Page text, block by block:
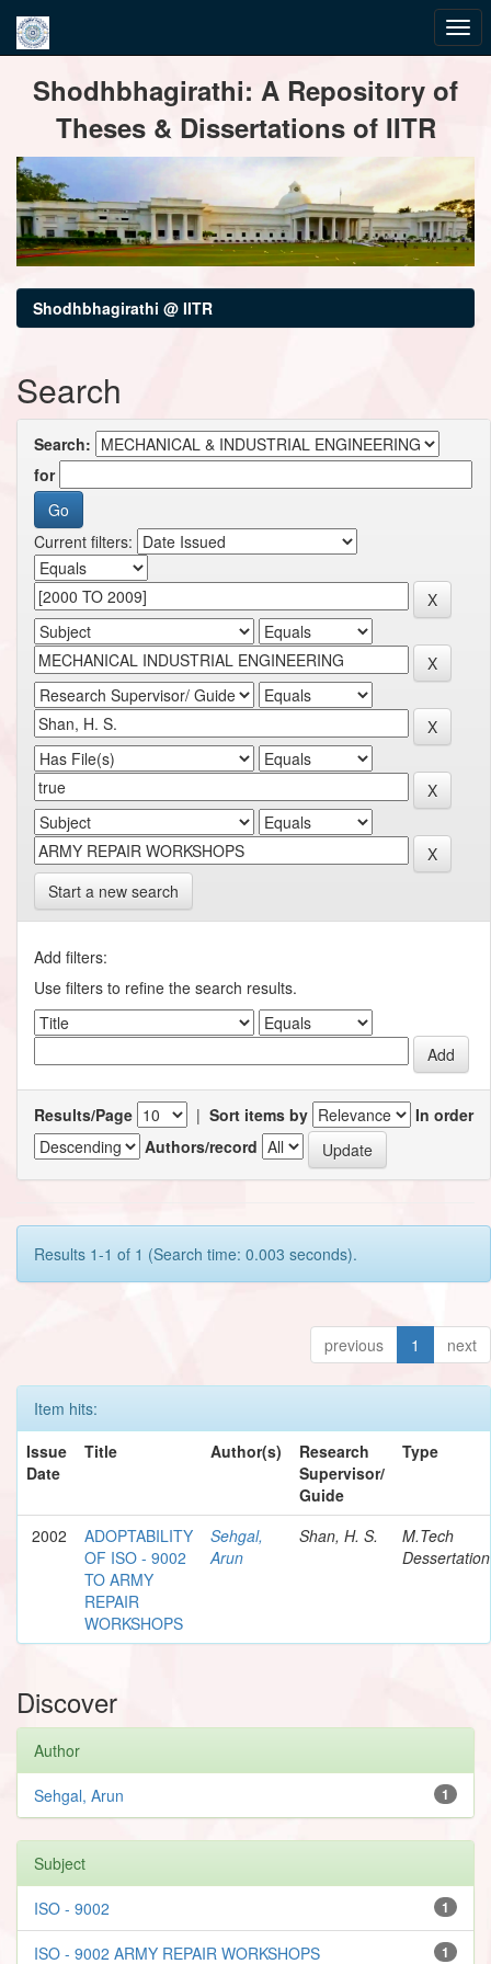
navigationShodhbhagirathi: A Repository of
Theses & Dissertations of IITR
Shodhbhagirathi @ IITR
Search
Search:
for
Current filters:
Start a new search
Add filters:
Use filters to refine the search results.
Results/Page | Sort items by
In order
Authors/record
Results 1-1 of 1 (Search time: 0.003 seconds).
previous 1 next
Item hits:
Issue
Date
Title Author(s)
Research
Supervisor/
Guide
Type
2002
ADOPTABILITY
OF ISO - 9002
TO ARMY
REPAIR
WORKSHOPS
Sehgal,
Arun
Shan, H. S.
M.Tech
Dessertation
Discover
Author
1
Sehgal, Arun
Subject
1
ISO - 9002
1
ISO - 9002 ARMY REPAIR WORKSHOPS